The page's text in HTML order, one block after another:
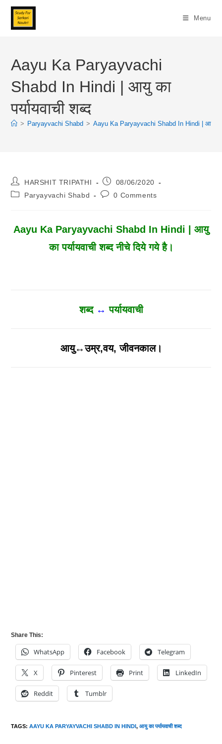
Skip
Content
Menu
Aayu Ka Paryayvachi
Shabd In Hindi | आयु का
पर्यायवाची शब्द
> Paryayvachi Shabd > Aayu Ka Paryayvachi Shabd In Hindi | आयु का
Post
Author:
HARSHIT TRIPATHI
Post
Published:
08/06/2020
PostParyayvachi Shabd
Post0 Comments
Aayu Ka Paryayvachi Shabd In Hindi | आयु
का पर्यायवाची शब्द नीचे दिये गये है।
शब्द↔पर्यायवाची
आयु↔उम्र,वय, जीवनकाल।
Share This:
WhatsApp Facebook Telegram
X Pinterest Print LinkedIn
Reddit Tumblr
TAGS:AAYU KA PARYAYVACHI SHABD IN HINDI, आयु का पर्यायवाची शब्द